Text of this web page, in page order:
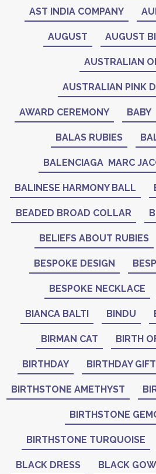
AST INDIA COMPANY
AUGUST AUGUST
AUSTRALIAN
AUSTRALIAN PINK
AWARD CEREMONY BABY
BALAS RUBIES
BALENCIAGA MARC
BALINESE HARMONY BALL
BEADED BROAD COLLAR
BELIEFS ABOUT RUBIES
BESPOKE DESIGN
BESPOKE NECKLACE
BIANCA BALTI BINDU
BIRMAN CAT BIRTH
BIRTHDAY BIRTHDAY GIFT
BIRTHSTONE AMETHYST
BIRTHSTONE
BIRTHSTONE TURQUOISE
BLACK DRESS BLACK